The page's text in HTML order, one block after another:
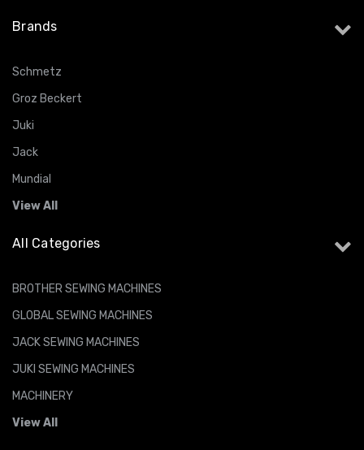
Brands
Schmetz
Groz Beckert
Juki
Jack
Mundial
View All
All Categories
BROTHER SEWING MACHINES
GLOBAL SEWING MACHINES
JACK SEWING MACHINES
JUKI SEWING MACHINES
MACHINERY
View All